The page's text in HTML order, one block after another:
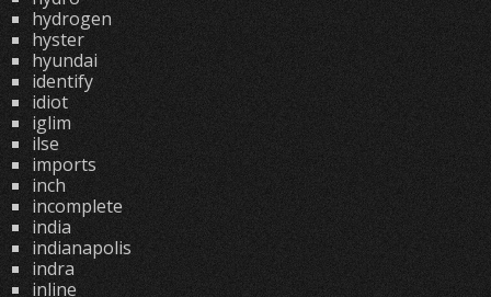
hydrogen
hyster
hyundai
identify
idiot
iglim
ilse
imports
inch
incomplete
india
indianapolis
indra
inline